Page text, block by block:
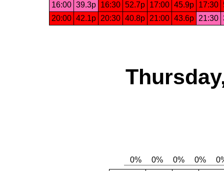
16:00 39.3p 16:30 52.7p 17:00 45.9p 17:30
20:00 42.1p 20:30 40.8p 21:00 43.6p 21:30